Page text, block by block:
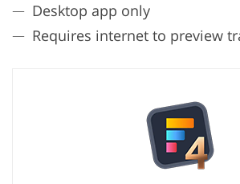
Desktop app only
Requires internet to preview